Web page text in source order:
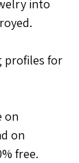
into
profiles for
on
on
free.